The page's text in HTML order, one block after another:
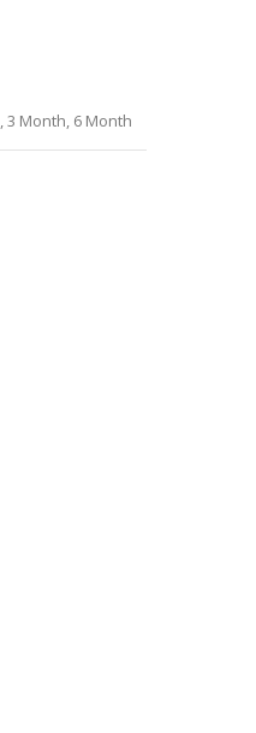
,3 Month, 6 Month